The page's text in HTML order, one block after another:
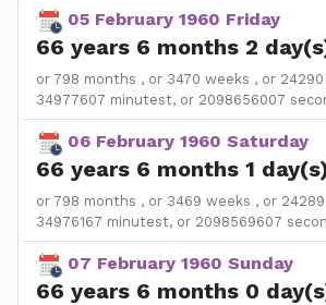
05 February 1960 Friday
66 years 6 months 2
or 798 months , or 3470 weeks , or
34977607 minutest, or 2098656007
06 February 1960 Saturday
66 years 6 months 1
or 798 months , or 3469 weeks , or
34976167 minutest, or 2098569607
07 February 1960 Sunday
66 years 6 months 0